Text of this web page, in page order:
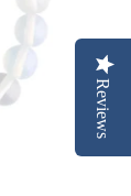
Reviews